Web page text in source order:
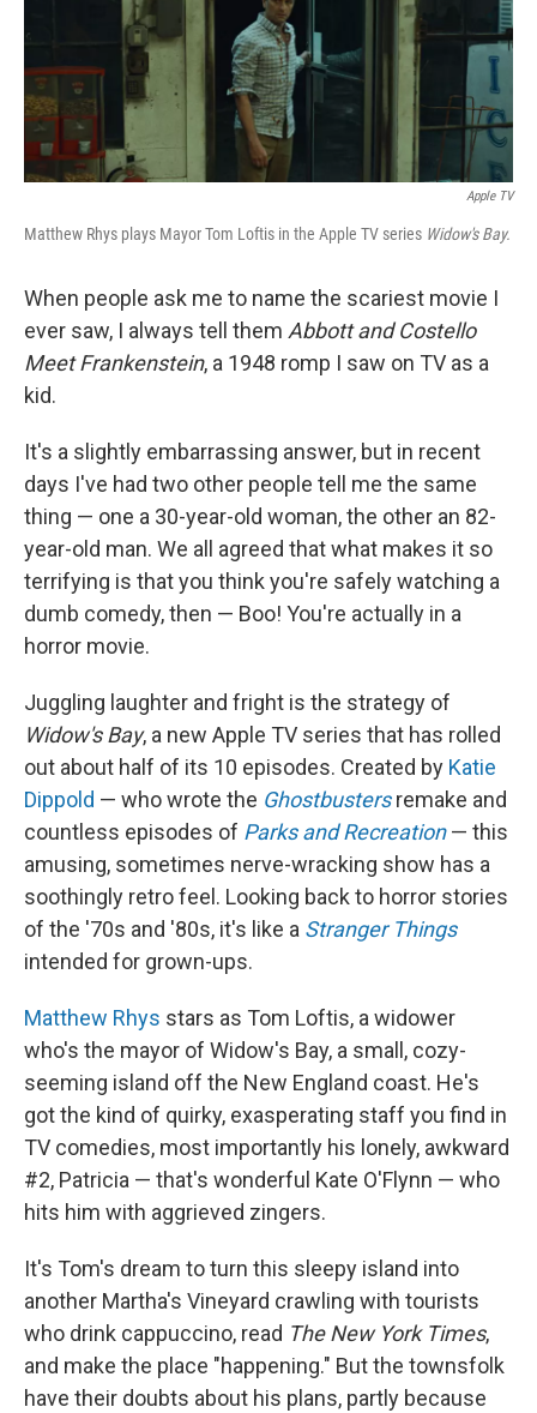
Apple TV
Matthew Rhys plays Mayor Tom Loftis in the Apple TV series Widow's Bay.
When people ask me to name the scariest movie I
ever saw, I always tell them Abbott and Costello
Meet Frankenstein, a 1948 romp I saw on TV as a
kid.
It's a slightly embarrassing answer, but in recent
days I've had two other people tell me the same
thing — one a 30-year-old woman, the other an 82-
year-old man. We all agreed that what makes it so
terrifying is that you think you're safely watching a
dumb comedy, then — Boo! You're actually in a
horror movie.
Juggling laughter and fright is the strategy of
Widow's Bay, a new Apple TV series that has rolled
out about half of its 10 episodes. Created by Katie
Dippold — who wrote the Ghostbusters remake and
countless episodes of Parks and Recreation— this
amusing, sometimes nerve-wracking show has a
soothingly retro feel. Looking back to horror stories
of the '70s and '80s, it's like a Stranger Things
intended for grown-ups.
Matthew Rhys stars as Tom Loftis, a widower
who's the mayor of Widow's Bay, a small, cozy-
seeming island off the New England coast. He's
got the kind of quirky, exasperating staff you find in
TV comedies, most importantly his lonely, awkward
#2, Patricia — that's wonderful Kate O'Flynn — who
hits him with aggrieved zingers.
It's Tom's dream to turn this sleepy island into
another Martha's Vineyard crawling with tourists
who drink cappuccino, read The New York Times,
and make the place "happening." But the townsfolk
have their doubts about his plans, partly because